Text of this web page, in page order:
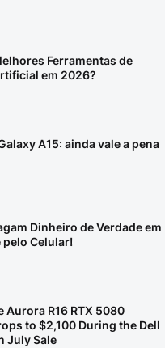
Ferramentas de
em 2026?
A15: ainda vale a pena
Dinheiro de Verdade em
pelo Celular!
Aurora R16 RTX 5080
to $2,100 During the Dell
July Sale